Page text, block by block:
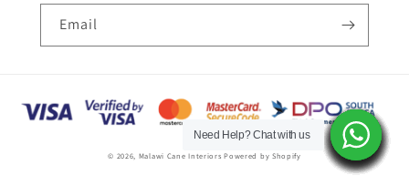
Email
Payment
methods
© 2026, Malawi Cane Interiors Powered by Shopify
Need Help? Chat with us
Need Help? Chat with us
Need Help? Chat with us
Need Help? Chat with us
Need Help? Chat with us
Need Help? Chat with us
Need Help? Chat with us
Need Help? Chat with us
Need Help? Chat with us
Need Help? Chat with us
Need Help? Chat with us
Need Help? Chat with us
Need Help? Chat with us
Need Help? Chat with us